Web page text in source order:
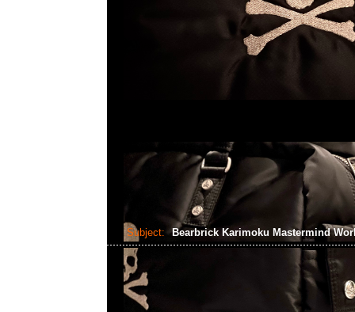
Subject: Bearbrick Karimoku Mastermind